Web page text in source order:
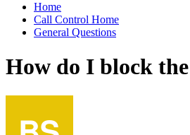
Home
Call Control Home
General Questions
How do I block